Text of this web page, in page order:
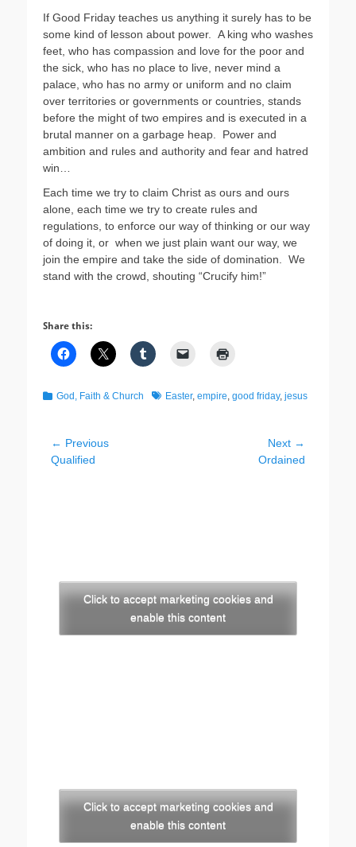
If Good Friday teaches us anything it surely has to be
some kind of lesson about power. A king who washes
feet, who has compassion and love for the poor and
the sick, who has no place to live, never mind a
palace, who has no army or uniform and no claim
over territories or governments or countries, stands
before the might of two empires and is executed in a
brutal manner on a garbage heap. Power and
ambition and rules and authority and fear and hatred
win…
Each time we try to claim Christ as ours and ours
alone, each time we try to create rules and
regulations, to enforce our way of thinking or our way
of doing it, or when we just plain want our way, we
join the empire and take the side of domination. We
stand with the crowd, shouting “Crucify him!”
Share this:
Categories
God, Faith & Church TagsEaster, empire, good friday, jesus
Post
navigation
← Previous
Previous
Qualified
Next →
Ordained
Click to accept marketing cookies and
enable this content
Click to accept marketing cookies and
enable this content